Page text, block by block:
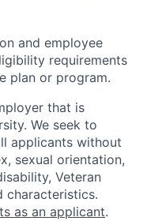
and employee
requirements
plan or program.
that is
We seek to
applicants without
sexual orientation,
Veteran
characteristics.
as an applicant.